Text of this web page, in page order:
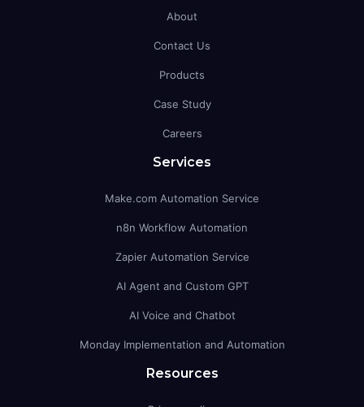
About
Contact Us
Products
Case Study
Careers
Services
Make.com Automation Service
n8n Workflow Automation
Zapier Automation Service
AI Agent and Custom GPT
AI Voice and Chatbot
Monday Implementation and Automation
Resources